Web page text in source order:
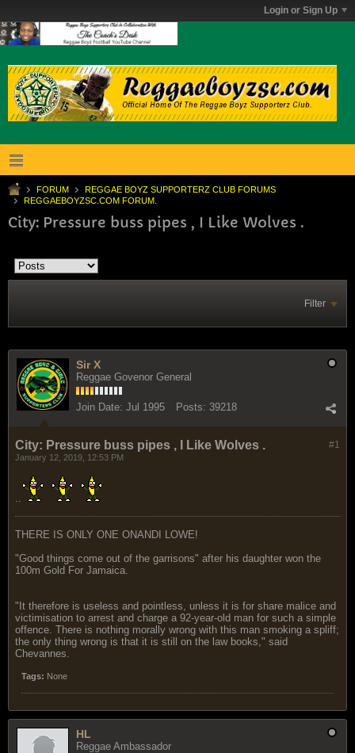
Login or Sign Up
FORUM
REGGAE BOYZ SUPPORTERZ CLUB FORUMS
REGGAEBOYZSC.COM FORUM.
City: Pressure buss pipes , I Like Wolves .
Filter
Sir X
Reggae Govenor General
Join Date: Jul 1995 Posts: 39218
#1
City: Pressure buss pipes , I Like Wolves .
January 12, 2019, 12:53 PM
THERE IS ONLY ONE ONANDI LOWE!
"Good things come out of the garrisons" after his daughter won the
100m Gold For Jamaica.
"It therefore is useless and pointless, unless it is for share malice and
victimisation to arrest and charge a 92-year-old man for such a simple
offence. There is nothing morally wrong with this man smoking a spliff;
the only thing wrong is that it is still on the law books," said
Chevannes.
Tags: None
HL
Reggae Ambassador